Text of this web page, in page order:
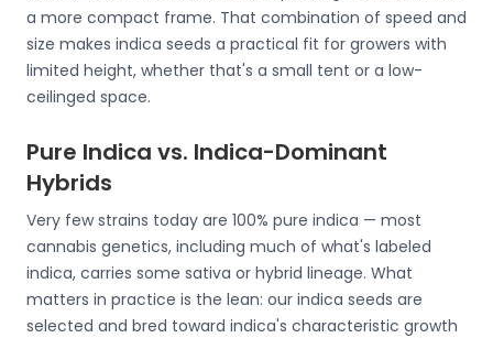
a more compact frame. That combination of speed and
size makes indica seeds a practical fit for growers with
limited height, whether that's a small tent or a low-
ceilinged space.
Pure Indica vs. Indica-Dominant
Hybrids
Very few strains today are 100% pure indica — most
cannabis genetics, including much of what's labeled
indica, carries some sativa or hybrid lineage. What
matters in practice is the lean: our indica seeds are
selected and bred toward indica's characteristic growth